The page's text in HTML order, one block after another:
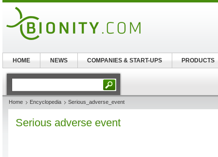
Home Encyclopedia Serious_adverse_event
Serious adverse event
HOME NEWS COMPANIES & START-UPS PRODUCTS